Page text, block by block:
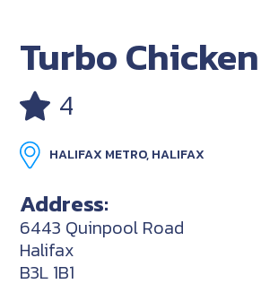
Turbo Chicken
4
HALIFAX METRO, HALIFAX
Address:
6443 Quinpool Road
Halifax
B3L 1B1